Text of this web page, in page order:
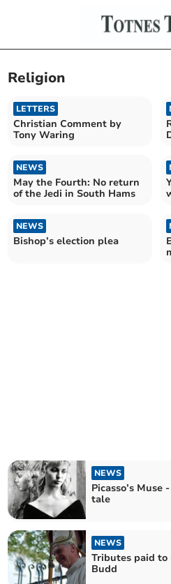
Religion
LETTERS
Christian Comment by
Tony Waring
NEWS
May the Fourth: No return
of the Jedi in South Hams
NEWS
Bishop’s election plea
NEWS
Picasso’s
tale
NEWS
Tributes paid to
Budd